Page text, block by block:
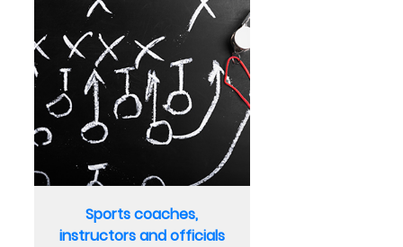
Sports coaches,
instructors and officials